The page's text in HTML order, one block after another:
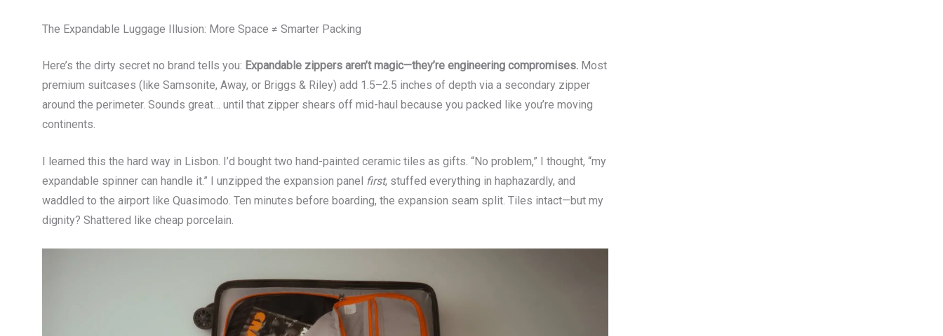
The Expandable Luggage Illusion: More Space ≠ Smarter Packing
Here’s the dirty secret no brand tells you: Expandable zippers aren’t magic—they’re engineering compromises. Most
premium suitcases (like Samsonite, Away, or Briggs & Riley) add 1.5–2.5 inches of depth via a secondary zipper
around the perimeter. Sounds great… until that zipper shears off mid-haul because you packed like you’re moving
continents.
I learned this the hard way in Lisbon. I’d bought two hand-painted ceramic tiles as gifts. “No problem,” I thought, “my
expandable spinner can handle it.” I unzipped the expansion panel first, stuffed everything in haphazardly, and
waddled to the airport like Quasimodo. Ten minutes before boarding, the expansion seam split. Tiles intact—but my
dignity? Shattered like cheap porcelain.